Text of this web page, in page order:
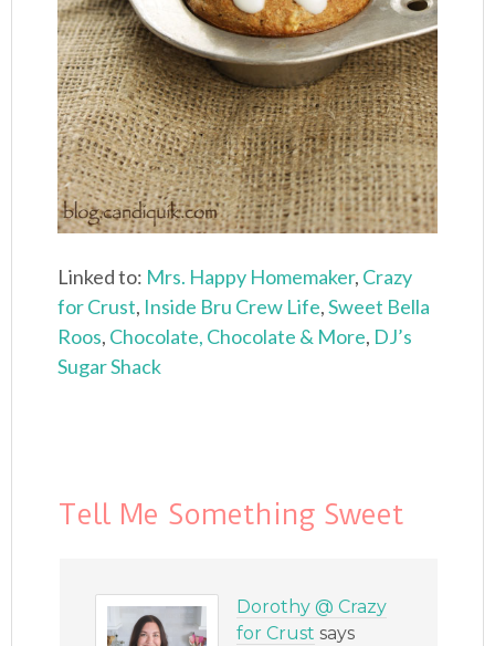
Linked to: Mrs. Happy Homemaker, Crazy
for Crust, Inside Bru Crew Life,Sweet Bella
Roos, Chocolate, Chocolate & More, DJ’s
Sugar Shack
Tell Me Something Sweet
Dorothy @ Crazy
for Crust says